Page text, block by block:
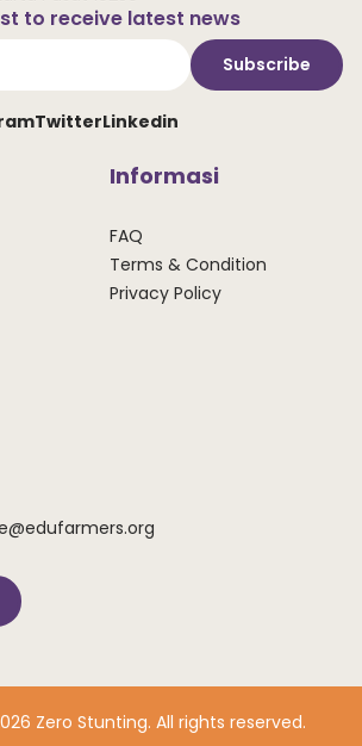
to receive latest news
Subscribe
TwitterLinkedin
Informasi
FAQ
Terms & Condition
Privacy Policy
Zero Stunting. All rights reserved.